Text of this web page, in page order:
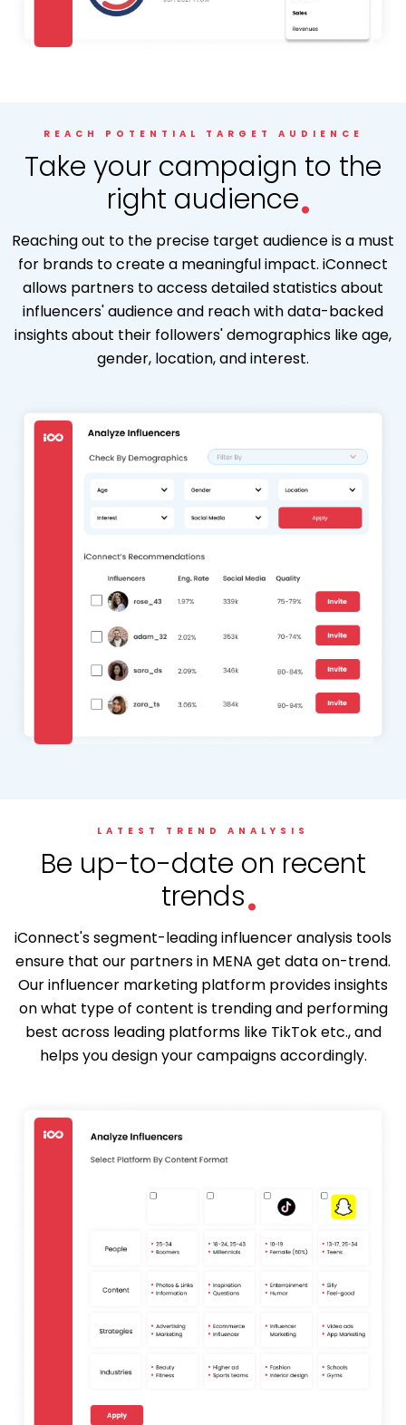
REACH POTENTIAL TARGET AUDIENCE
Take your campaign to the
right audience.
Reaching out to the precise target audience is a must
for brands to create a meaningful impact. iConnect
allows partners to access detailed statistics about
influencers' audience and reach with data-backed
insights about their followers' demographics like age,
gender, location, and interest.
LATEST TREND ANALYSIS
Be up-to-date on recent
trends.
iConnect's segment-leading influencer analysis tools
ensure that our partners in MENA get data on-trend.
Our influencer marketing platform provides insights
on what type of content is trending and performing
best across leading platforms like TikTok etc., and
helps you design your campaigns accordingly.